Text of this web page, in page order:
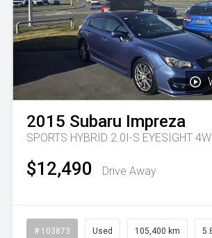
2015 Subaru Impreza
SPORTS HYBRID 2.0I-S EYESIGHT
$12,490 Drive Away
# 103873 Used 105,400 km